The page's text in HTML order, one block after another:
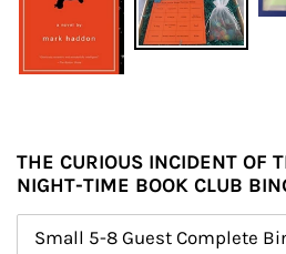
THE CURIOUS INCIDENT OF
NIGHT-TIME BOOK CLUB